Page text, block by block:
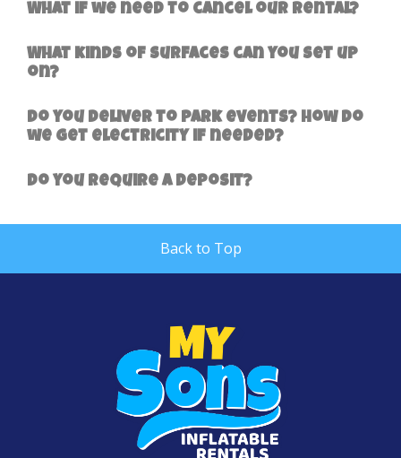
What if we need to cancel our rental?
What kinds of surfaces can you set up
on?
Do you deliver to park events? How do
we get electricity if needed?
Do you require a deposit?
Back to Top